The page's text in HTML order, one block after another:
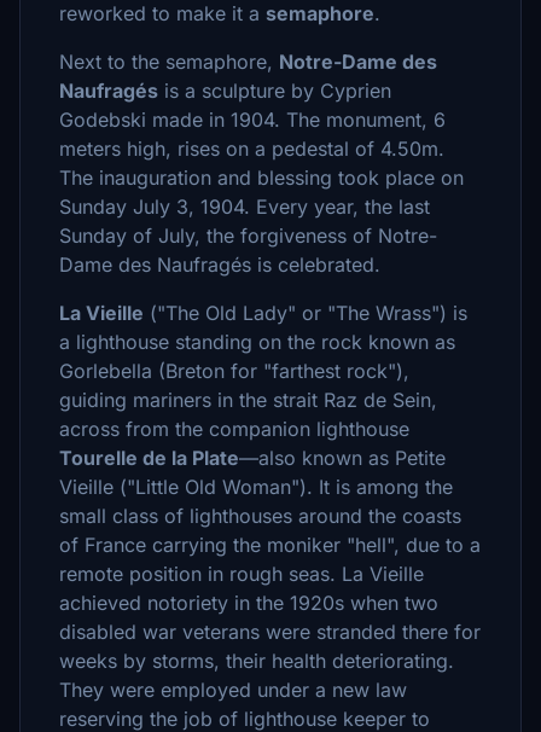
reworked to make it a semaphore.
Next to the semaphore, Notre-Dame des
Naufragés is a sculpture by Cyprien
Godebski made in 1904. The monument, 6
meters high, rises on a pedestal of 4.50m.
The inauguration and blessing took place on
Sunday July 3, 1904. Every year, the last
Sunday of July, the forgiveness of Notre-
Dame des Naufragés is celebrated.
La Vieille ("The Old Lady" or "The Wrass") is
a lighthouse standing on the rock known as
Gorlebella (Breton for "farthest rock"),
guiding mariners in the strait Raz de Sein,
across from the companion lighthouse
Tourelle de la Plate—also known as Petite
Vieille ("Little Old Woman"). It is among the
small class of lighthouses around the coasts
of France carrying the moniker "hell", due to a
remote position in rough seas. La Vieille
achieved notoriety in the 1920s when two
disabled war veterans were stranded there for
weeks by storms, their health deteriorating.
They were employed under a new law
reserving the job of lighthouse keeper to